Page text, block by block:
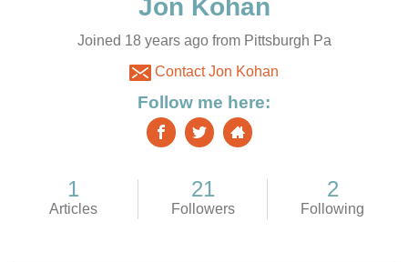
Joined 18 years ago from Pittsburgh Pa
Contact Jon Kohan